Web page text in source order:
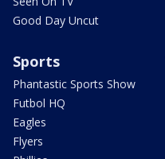
Good Day Uncut
Sports
Phantastic Sports Show
Futbol HQ
Eagles
Flyers